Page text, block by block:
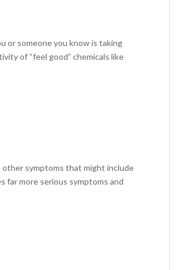
or someone you know is taking
of “feel good” chemicals like
other symptoms that might include
far more serious symptoms and